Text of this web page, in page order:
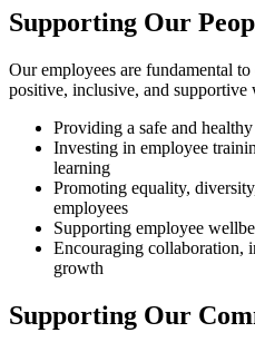
Supporting Our
Our employees are fundamental
positive, inclusive, and
Providing a safe and
Investing in employee
learning
Promoting equality,
employees
Supporting employee
Encouraging collaboration,
growth
Supporting Our